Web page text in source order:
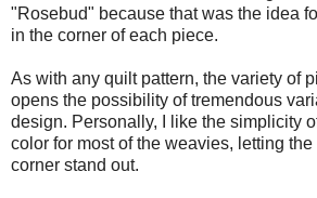
"Rosebud" because that was the idea
in the corner of each piece.
As with any quilt pattern, the variety of
opens the possibility of tremendous
design. Personally, I like the simplicity
color for most of the weavies, letting
corner stand out.